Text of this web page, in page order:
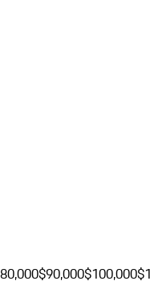
$90,000$100,000